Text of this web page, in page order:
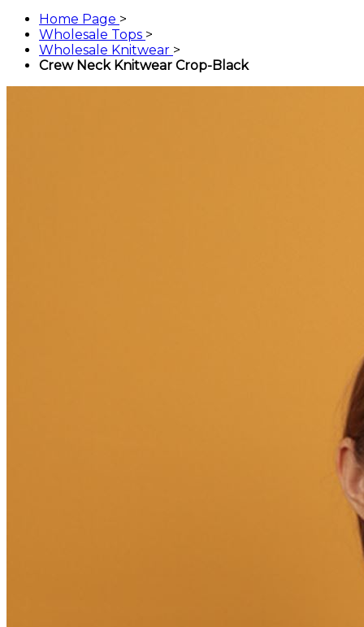
Home Page >
Wholesale Tops >
Wholesale Knitwear >
Crew Neck Knitwear Crop-Black